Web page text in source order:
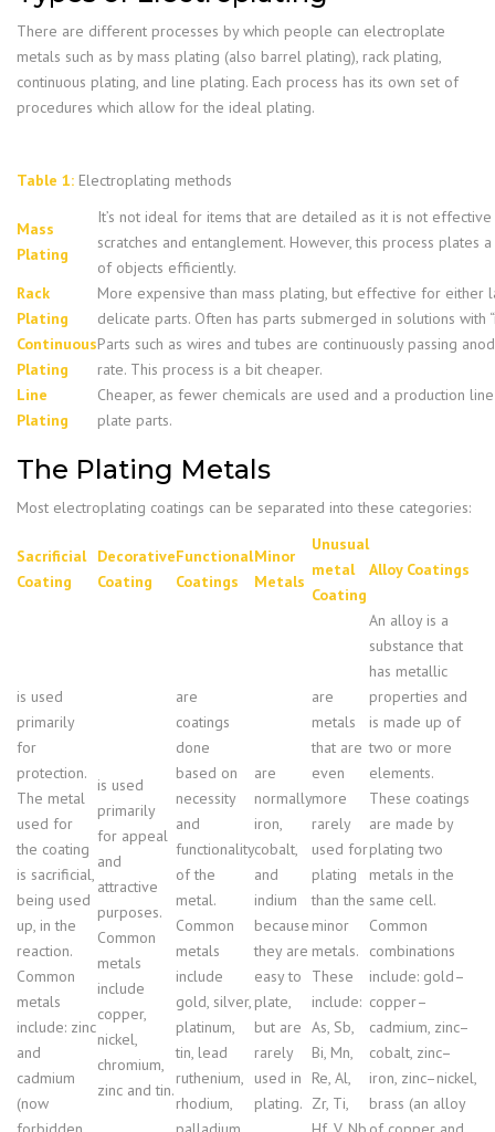
There are different processes by which people can electroplate
metals such as by mass plating (also barrel plating), rack plating,
continuous plating, and line plating. Each process has its own set of
procedures which allow for the ideal plating.
Table 1: Electroplating methods
Mass
Plating
It’s not ideal for items that are detailed as it is not
scratches and entanglement. However, this process plates
of objects efficiently.
Rack
Plating
More expensive than mass plating, but effective for either
delicate parts. Often has parts submerged in solutions with
Continuous
Plating
Parts such as wires and tubes are continuously passing
rate. This process is a bit cheaper.
Line
Plating
Cheaper, as fewer chemicals are used and a production
plate parts.
The Plating Metals
Most electroplating coatings can be separated into these categories:
Sacrificial
Coating
Decorative
Coating
Functional
Coatings
Minor
Metals
Unusual
metal
Coating
Alloy Coatings
is used
primarily
for
protection.
The metal
used for
the coating
is sacrificial,
being used
up, in the
reaction.
Common
metals
include: zinc
and
cadmium
(now
is used
primarily
for appeal
and
attractive
purposes.
Common
metals
include
copper,
nickel,
chromium,
zinc and tin.
are
coatings
done
based on
necessity
and
functionality
of the
metal.
Common
metals
include
gold, silver,
platinum,
tin, lead
ruthenium,
rhodium,
are
normally
iron,
cobalt,
and
indium
because
they are
easy to
plate,
but are
rarely
used in
plating.
are
metals
that are
even
more
rarely
used for
plating
than the
minor
metals.
These
include:
As, Sb,
Bi, Mn,
Re, Al,
Zr, Ti,
An alloy is a
substance that
has metallic
properties and
is made up of
two or more
elements.
These coatings
are made by
plating two
metals in the
same cell.
Common
combinations
include: gold–
copper–
cadmium, zinc–
cobalt, zinc–
iron, zinc–nickel,
brass (an alloy